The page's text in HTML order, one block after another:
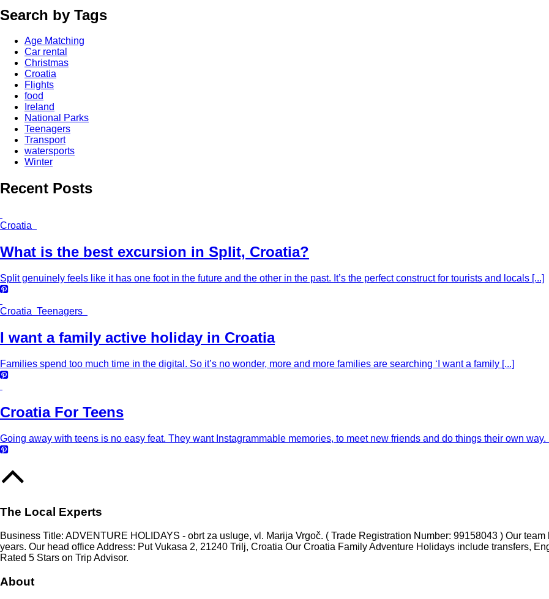
Search by Tags
Age Matching
Car rental
Christmas
Croatia
Flights
food
Ireland
National Parks
Teenagers
Transport
watersports
Winter
Recent Posts
Croatia
What is the best excursion in Split, Croatia?
Split genuinely feels like it has one foot in the future and the other in the past. It’s the perfect construct for tourists and locals [...]
Croatia Teenagers
I want a family active holiday in Croatia
Families spend too much time in the digital. So it’s no wonder, more and more families are searching ‘I want a family [...]
Croatia For Teens
Going away with teens is no easy feat. They want Instagrammable memories, to meet new friends and do things their own way.
The Local Experts
Business Title: ADVENTURE HOLIDAYS - obrt za usluge, vl. Marija Vrgoč. ( Trade Registration Number: 99158043 ) Our
years. Our head office Address: Put Vukasa 2, 21240 Trilj, Croatia Our Croatia Family Adventure Holidays include transfers,
Rated 5 Stars on Trip Advisor.
About